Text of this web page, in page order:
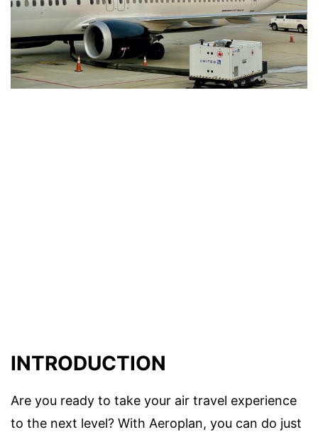
INTRODUCTION
Are you ready to take your air travel experience
to the next level? With Aeroplan, you can do just